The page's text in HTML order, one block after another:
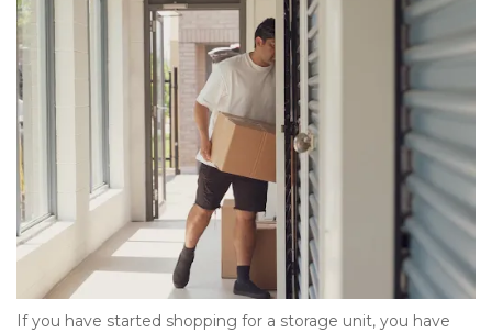
If you have started shopping for a storage unit, you have